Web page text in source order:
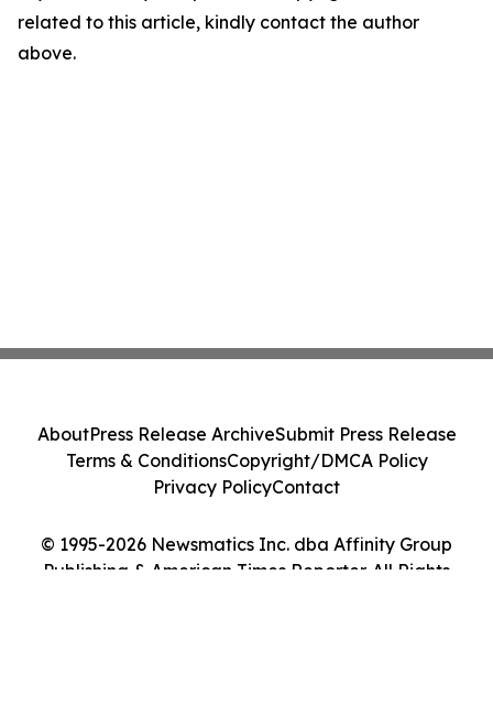
related to this article, kindly contact the author
above.
© 1995-2026 Newsmatics Inc. dba Affinity Group
Publishing & American Times Reporter. All Rights
AboutPress Release ArchiveSubmit Press Release
Terms & ConditionsCopyright/DMCA Policy
Privacy PolicyContact